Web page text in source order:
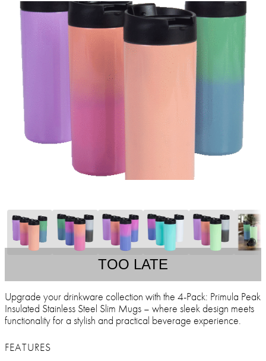
TOO LATE
Upgrade your drinkware collection with the 4-Pack: Primula Peak
Insulated Stainless Steel Slim Mugs – where sleek design meets
functionality for a stylish and practical beverage experience.
FEATURES